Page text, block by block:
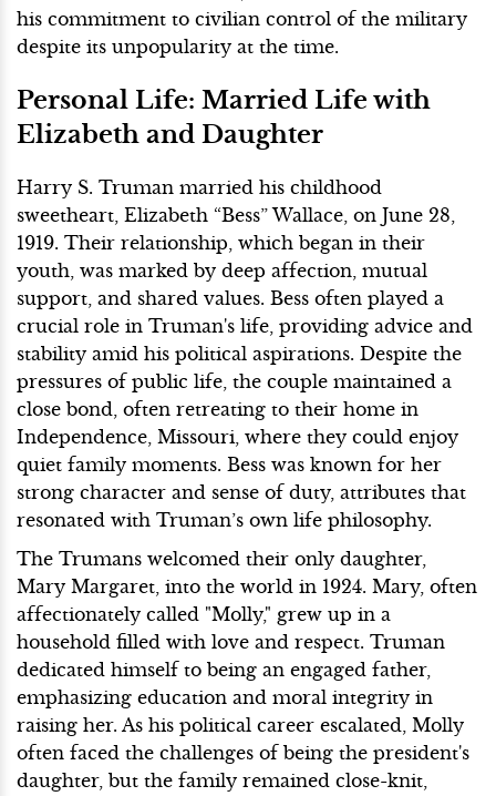
his commitment to civilian control of the military
despite its unpopularity at the time.
Personal Life: Married Life with
Elizabeth and Daughter
Harry S. Truman married his childhood
sweetheart, Elizabeth “Bess” Wallace, on June 28,
1919. Their relationship, which began in their
youth, was marked by deep affection, mutual
support, and shared values. Bess often played a
crucial role in Truman's life, providing advice and
stability amid his political aspirations. Despite the
pressures of public life, the couple maintained a
close bond, often retreating to their home in
Independence, Missouri, where they could enjoy
quiet family moments. Bess was known for her
strong character and sense of duty, attributes that
resonated with Truman’s own life philosophy.
The Trumans welcomed their only daughter,
Mary Margaret, into the world in 1924. Mary, often
affectionately called "Molly," grew up in a
household filled with love and respect. Truman
dedicated himself to being an engaged father,
emphasizing education and moral integrity in
raising her. As his political career escalated, Molly
often faced the challenges of being the president's
daughter, but the family remained close-knit,